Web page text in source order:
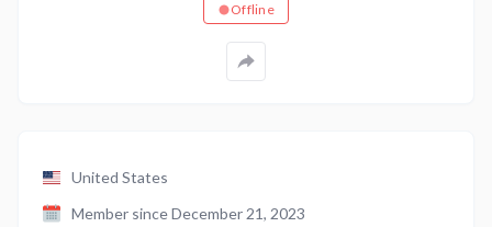
Offline
United States
Member since December 21, 2023